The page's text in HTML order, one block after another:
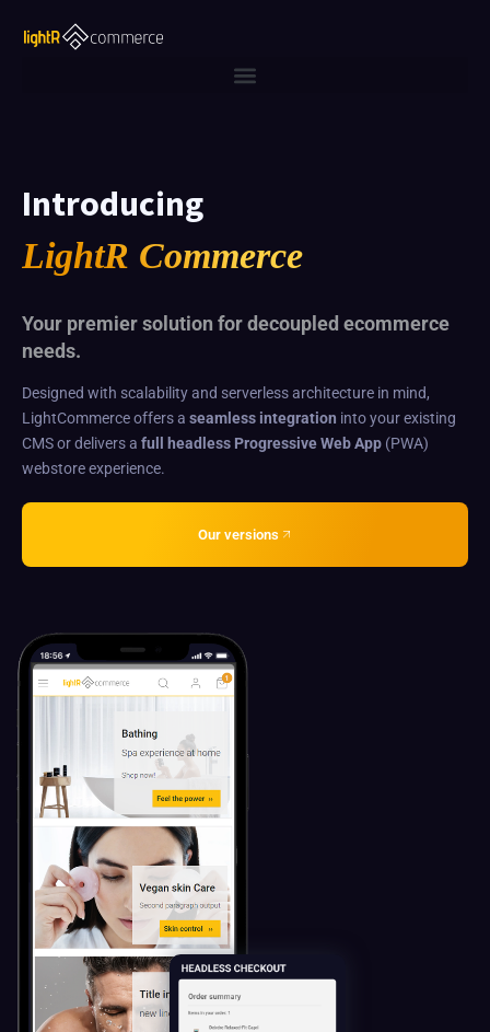
Introducing
LightR Commerce
Your premier solution for decoupled ecommerce
needs.
Designed with scalability and serverless architecture in mind,
LightCommerce offers a seamless integration into your existing
CMS or delivers a full headless Progressive Web App (PWA)
webstore experience.
Our versions